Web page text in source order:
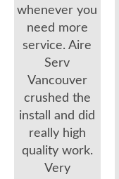
whenever you
need more
service. Aire
Serv
Vancouver
crushed the
install and did
really high
quality work.
Very